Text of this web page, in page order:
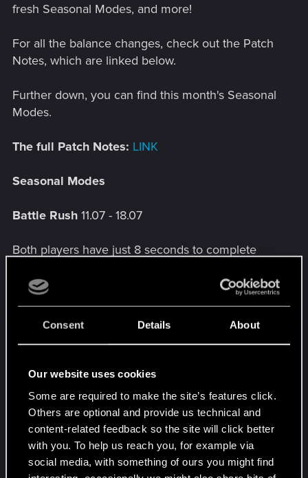
Consent Details About
Our website uses cookies
Some are required to make the site’s features click.
Others are optional and provide us technical and
content-related feedback so the site will click better
with you. To help us reach you, for example via
social media, with something of ours you might find
fresh Seasonal Modes, and more!
For all the balance changes, check out the Patch
Notes, which are linked below.
Further down, you can find this month's Seasonal
Modes.
The full Patch Notes: LINK
Seasonal Modes
Battle Rush 11.07 - 18.07
Both players have just 8 seconds to complete
redrawing phrase.
Once per turn, when you play a special card,
Patience is a virtue! 25.07 - 01.08
At the start of the round and at the end of your